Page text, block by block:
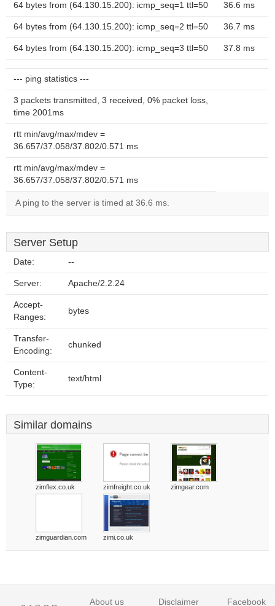
64 bytes from (64.130.15.200): icmp_seq=1 ttl=50 36.6 ms
64 bytes from (64.130.15.200): icmp_seq=2 ttl=50 36.7 ms
64 bytes from (64.130.15.200): icmp_seq=3 ttl=50 37.8 ms
--- ping statistics ---
3 packets transmitted, 3 received, 0% packet loss,
time 2001ms
rtt min/avg/max/mdev =
36.657/37.058/37.802/0.571 ms
rtt min/avg/max/mdev =
36.657/37.058/37.802/0.571 ms
A ping to the server is timed at 36.6 ms.
Server Setup
Date: --
Server: Apache/2.2.24
Accept-
Ranges:
bytes
Transfer-
Encoding:
chunked
Content-
Type:
text/html
Similar domains
zimflex.co.uk zimfreight.co.uk zimgear.com
zimguardian.com zimi.co.uk
About us Disclaimer Facebook